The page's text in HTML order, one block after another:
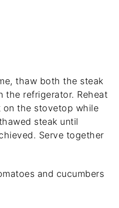
thaw both the steak
the refrigerator. Reheat
on the stovetop while
steak until
Serve together